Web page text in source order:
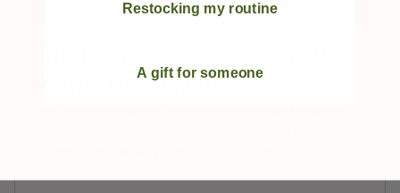
Menstrual Cycle
Restocking my routine
A gift for someone